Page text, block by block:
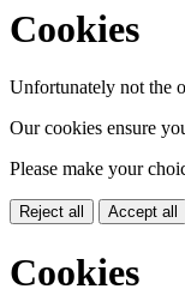
Cookies
Unfortunately not the
Our cookies ensure
Please make your
Reject all Accept all
Cookies